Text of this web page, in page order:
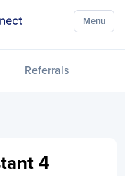
Referrals
Menu
4